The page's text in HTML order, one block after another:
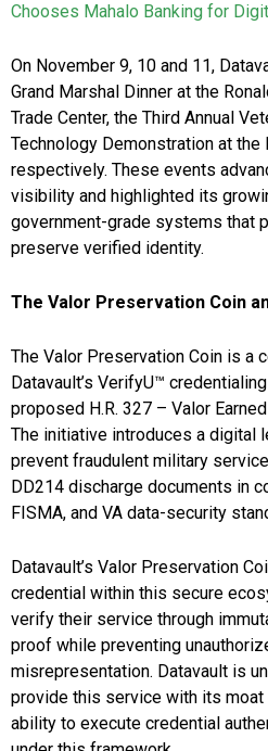
Chooses Mahalo Banking for
On November 9, 10 and 11,
Grand Marshal Dinner at the
Trade Center, the Third Annual
Technology Demonstration at the
respectively. These events
visibility and highlighted its
government-grade systems that
preserve verified identity.
The Valor Preservation Coin
The Valor Preservation Coin is a
Datavault’s VerifyU™
proposed H.R. 327 – Valor
The initiative introduces a digital
prevent fraudulent military
DD214 discharge documents in
FISMA, and VA data-security
Datavault’s Valor Preservation
credential within this secure
verify their service through
proof while preventing
misrepresentation. Datavault is
provide this service with its
ability to execute credential